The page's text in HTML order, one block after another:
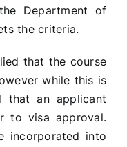
Department of
the criteria.
that the course
while this is
that an applicant
to visa approval.
incorporated into